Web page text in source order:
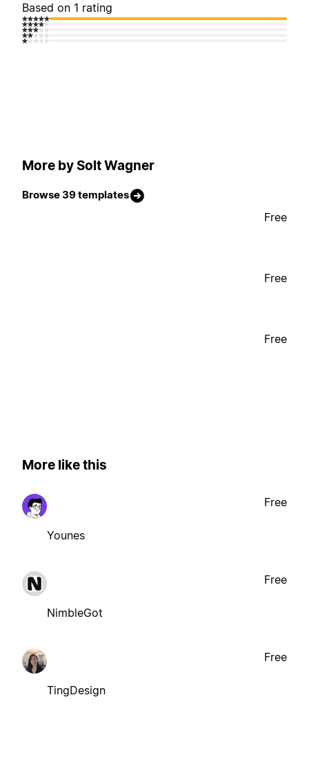
Based on 1 rating
More by Solt Wagner
Browse 39 templates
Free
Free
Free
More like this
Younes
Free
NimbleGot
Free
TingDesign
Free